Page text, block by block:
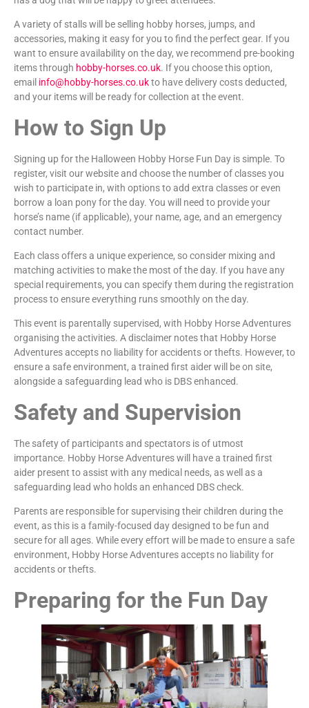
A variety of stalls will be selling hobby horses, jumps, and
accessories, making it easy for you to find the perfect gear. If you
want to ensure availability on the day, we recommend pre-booking
items through hobby-horses.co.uk. If you choose this option,
email info@hobby-horses.co.ukto have delivery costs deducted,
and your items will be ready for collection at the event.
How to Sign Up
Signing up for the Halloween Hobby Horse Fun Day is simple. To
register, visit our website and choose the number of classes you
wish to participate in, with options to add extra classes or even
borrow a loan pony for the day. You will need to provide your
horse’s name (if applicable), your name, age, and an emergency
contact number.
Each class offers a unique experience, so consider mixing and
matching activities to make the most of the day. If you have any
special requirements, you can specify them during the registration
process to ensure everything runs smoothly on the day.
This event is parentally supervised, with Hobby Horse Adventures
organising the activities. A disclaimer notes that Hobby Horse
Adventures accepts no liability for accidents or thefts. However, to
ensure a safe environment, a trained first aider will be on site,
alongside a safeguarding lead who is DBS enhanced.
Safety and Supervision
The safety of participants and spectators is of utmost
importance. Hobby Horse Adventures will have a trained first
aider present to assist with any medical needs, as well as a
safeguarding lead who holds an enhanced DBS check.
Parents are responsible for supervising their children during the
event, as this is a family-focused day designed to be fun and
secure for all ages. While every effort will be made to ensure a safe
environment, Hobby Horse Adventures accepts no liability for
accidents or thefts.
Preparing for the Fun Day